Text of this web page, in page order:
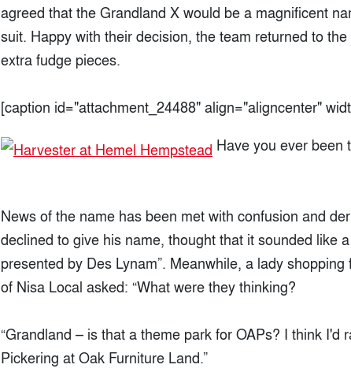
agreed that the Grandland X would be a magnificent
suit. Happy with their decision, the team returned to
extra fudge pieces.
[caption id="attachment_24488" align="aligncenter"
Have you ever been
News of the name has been met with confusion and
declined to give his name, thought that it sounded like
presented by Des Lynam”. Meanwhile, a lady
of Nisa Local asked: “What were they thinking?
“Grandland – is that a theme park for OAPs? I think I'd
Pickering at Oak Furniture Land.”